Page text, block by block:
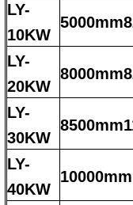
LY-
10KW
LY-
20KW
LY-
30KW
LY-
40KW